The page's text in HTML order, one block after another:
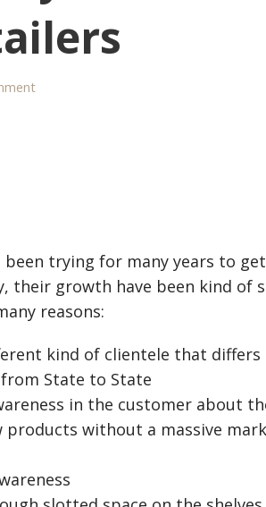
been trying for many years to
their growth have been kind of
reasons:
kind of clientele that differs
State to State
in the customer about
products without a massive